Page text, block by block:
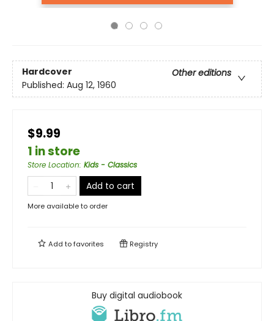
Hardcover
Other editions
Published: Aug 12, 1960
$9.99
1 in store
Store Location: Kids - Classics
Add to cart
More available to order
Add tofavorites Registry
Buy digital audiobook